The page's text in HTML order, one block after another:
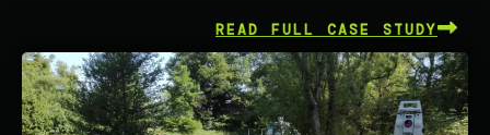
READ FULL CASE STUDY